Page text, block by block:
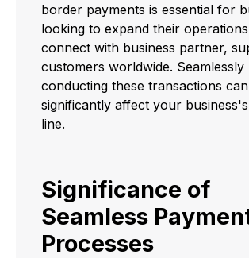
border payments is essential for
looking to expand their
connect with business partner,
customers worldwide. Seamlessly
conducting these transactions can
significantly affect your
line.
Significance of
Seamless
Processes